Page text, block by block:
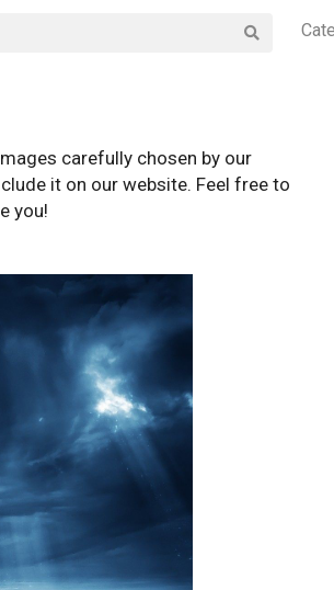
carefully chosen by our
it on our website. Feel free to
you!